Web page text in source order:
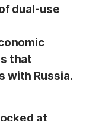
dual-use
that
with Russia.